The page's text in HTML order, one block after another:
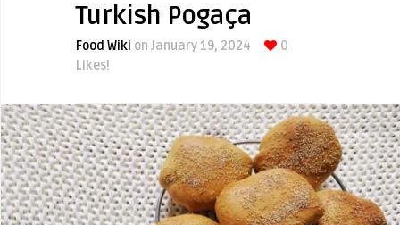
Turkish Pogaça
Food Wiki on January 19, 2024
0
Likes!